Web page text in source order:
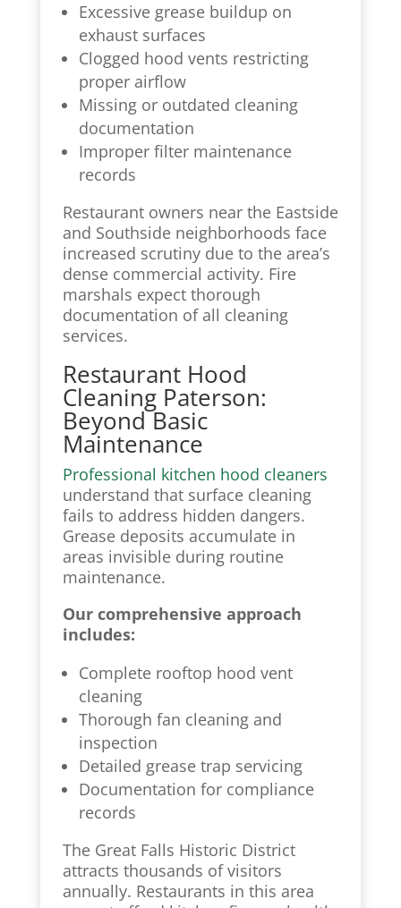
Excessive grease buildup on
exhaust surfaces
Clogged hood vents restricting
proper airflow
Missing or outdated cleaning
documentation
Improper filter maintenance
records
Restaurant owners near the Eastside
and Southside neighborhoods face
increased scrutiny due to the area’s
dense commercial activity. Fire
marshals expect thorough
documentation of all cleaning
services.
Restaurant Hood
Cleaning Paterson:
Beyond Basic
Maintenance
Professional kitchen hood cleaners
understand that surface cleaning
fails to address hidden dangers.
Grease deposits accumulate in
areas invisible during routine
maintenance.
Our comprehensive approach
includes:
Complete rooftop hood vent
cleaning
Thorough fan cleaning and
inspection
Detailed grease trap servicing
Documentation for compliance
records
The Great Falls Historic District
attracts thousands of visitors
annually. Restaurants in this area